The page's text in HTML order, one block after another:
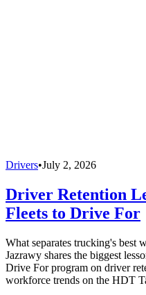
Drivers•July 2, 2026
Driver Retention
Fleets to Drive For
What separates trucking's best
Jazrawy shares the biggest
Drive For program on driver
workforce trends on the HDT